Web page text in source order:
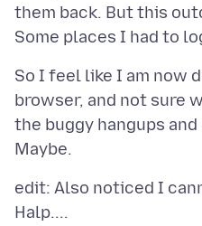
them back. But this
So I feel like I am now
browser, and not sure
the buggy hangups
edit: Also noticed I